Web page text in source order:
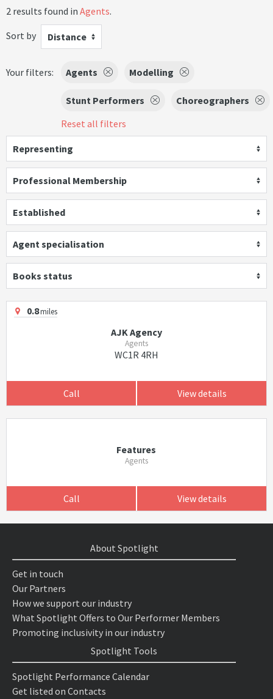
2 results found in Agents.
Sort by
Distance
Your filters: Agents Modelling
Stunt Performers
Choreographers
Reset all filters
Representing
Professional Membership
Established
Agent specialisation
Books status
0.8miles
AJK Agency
Agents
WC1R 4RH
Call View details
Features
Agents
Call View details
About Spotlight
Get in touch
Our Partners
How we support our industry
What Spotlight Offers to Our Performer Members
Promoting inclusivity in our industry
Spotlight Tools
Spotlight Performance Calendar
Get listed on Contacts